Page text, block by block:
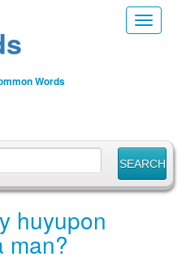
Toggle
Words
huyupon
man?